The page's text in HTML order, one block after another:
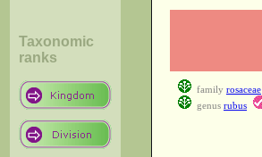
Taxonomic
ranks
family rosaceae
genus rubus